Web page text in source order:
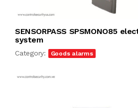
SENSORPASS SPSMONO85
system
Category: Goods alarms